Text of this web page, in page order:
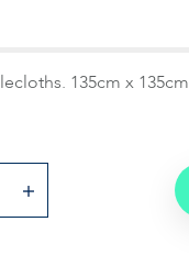
135cm x